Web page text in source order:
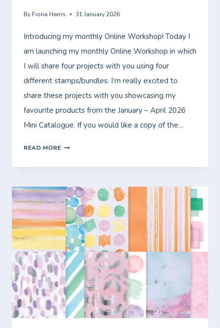
By Fiona Harris 31 January 2026
Introducing my monthly Online Workshop! Today I
am launching my monthly Online Workshop in which
I will share four projects with you using four
different stamps/bundles. I’m really excited to
share these projects with you showcasing my
favourite products from the January – April 2026
Mini Catalogue. If you would like a copy of the…
READ MOREINTRODUCING
ONLINE
WORKSHOP!